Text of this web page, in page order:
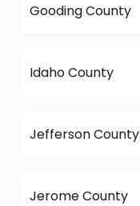
Gooding County
Idaho County
Jefferson County
Jerome County